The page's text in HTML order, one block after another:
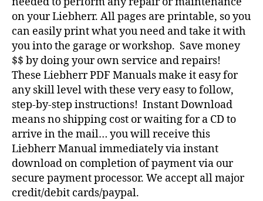
on your Liebherr. All pages are printable, so you
can easily print what you need and take it with
you into the garage or workshop. Save money
$$ by doing your own service and repairs!
These Liebherr PDF Manuals make it easy for
any skill level with these very easy to follow,
step-by-step instructions! Instant Download
means no shipping cost or waiting for a CD to
arrive in the mail… you will receive this
Liebherr Manual immediately via instant
download on completion of payment via our
secure payment processor. We accept all major
credit/debit cards/paypal.